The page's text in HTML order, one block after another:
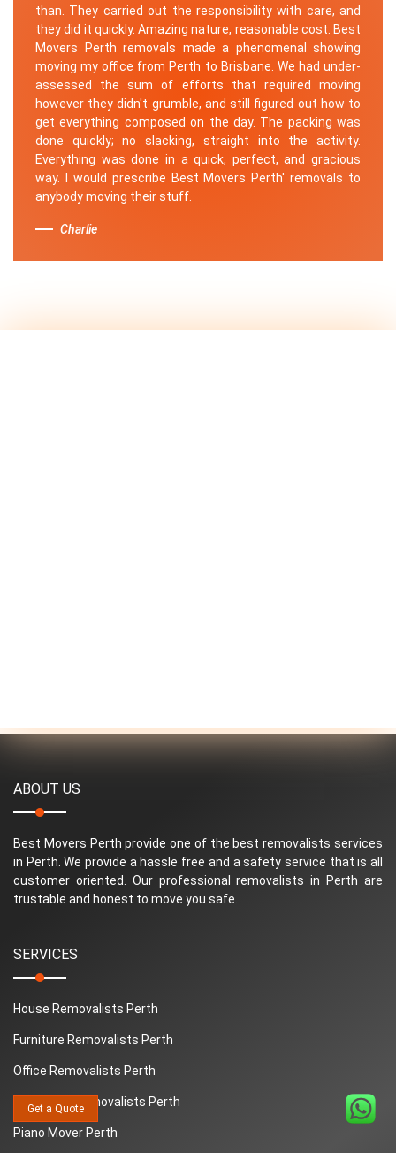
than. They carried out the responsibility with care, and
they did it quickly. Amazing nature, reasonable cost. Best
Movers Perth removals made a phenomenal showing
moving my office from Perth to Brisbane. We had under-
assessed the sum of efforts that required moving
however they didn't grumble, and still figured out how to
get everything composed on the day. The packing was
done quickly; no slacking, straight into the activity.
Everything was done in a quick, perfect, and gracious
way. I would prescribe Best Movers Perth' removals to
anybody moving their stuff.
Charlie
ABOUT US
Best Movers Perth provide one of the best removalists services
in Perth. We provide a hassle free and a safety service that is all
customer oriented. Our professional removalists in Perth are
trustable and honest to move you safe.
SERVICES
House Removalists Perth
Furniture Removalists Perth
Office Removalists Perth
Interstate Removalists Perth
Piano Mover Perth
Get a Quote